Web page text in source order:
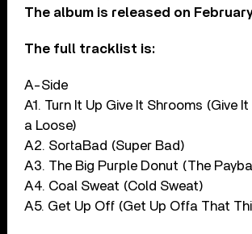
The album is released on
The full tracklist is:
A-Side
A1. Turn It Up Give It Shrooms (Give
a Loose)
A2. SortaBad (Super Bad)
A3. The Big Purple Donut (The
A4. Coal Sweat (Cold Sweat)
A5. Get Up Off (Get Up Offa That